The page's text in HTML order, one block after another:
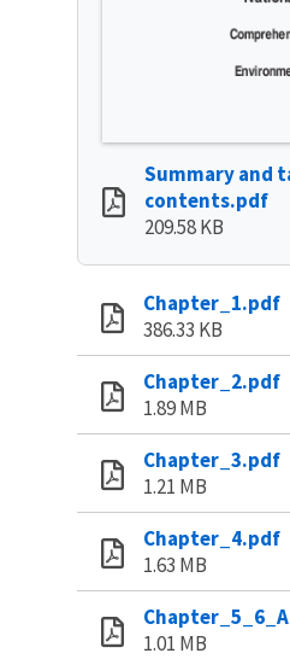
Summary and
contents.pdf
209.58 KB
Chapter_1.pdf
386.33 KB
Chapter_2.pdf
1.89 MB
Chapter_3.pdf
1.21 MB
Chapter_4.pdf
1.63 MB
1.01 MB